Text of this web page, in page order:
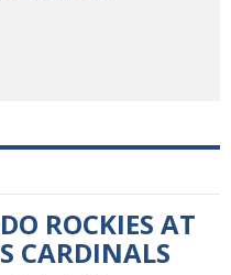
ROCKIES AT
CARDINALS